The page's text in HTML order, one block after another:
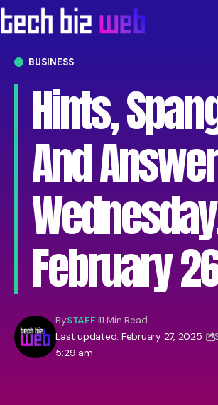
BUSINESS
Hints,
And
February
Last updated: February 27, 2025
5:29 am
BySTAFF 11 Min Read